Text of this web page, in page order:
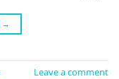
→
Leave a comment